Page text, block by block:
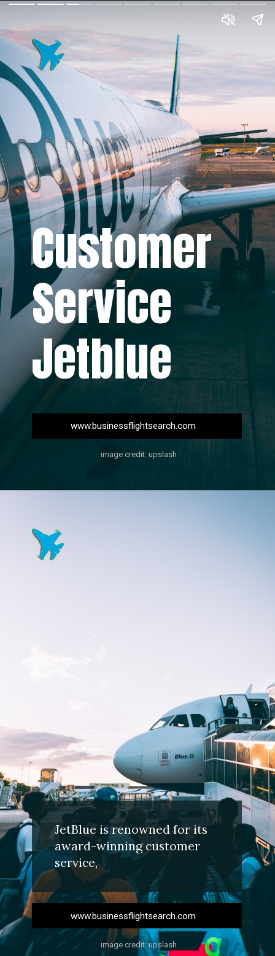
Customer
Service
Jetblue
www.businessflightsearch.com
image credit: upslash
JetBlue is renowned for its
award-winning customer
service,
www.businessflightsearch.com
image credit: upslash